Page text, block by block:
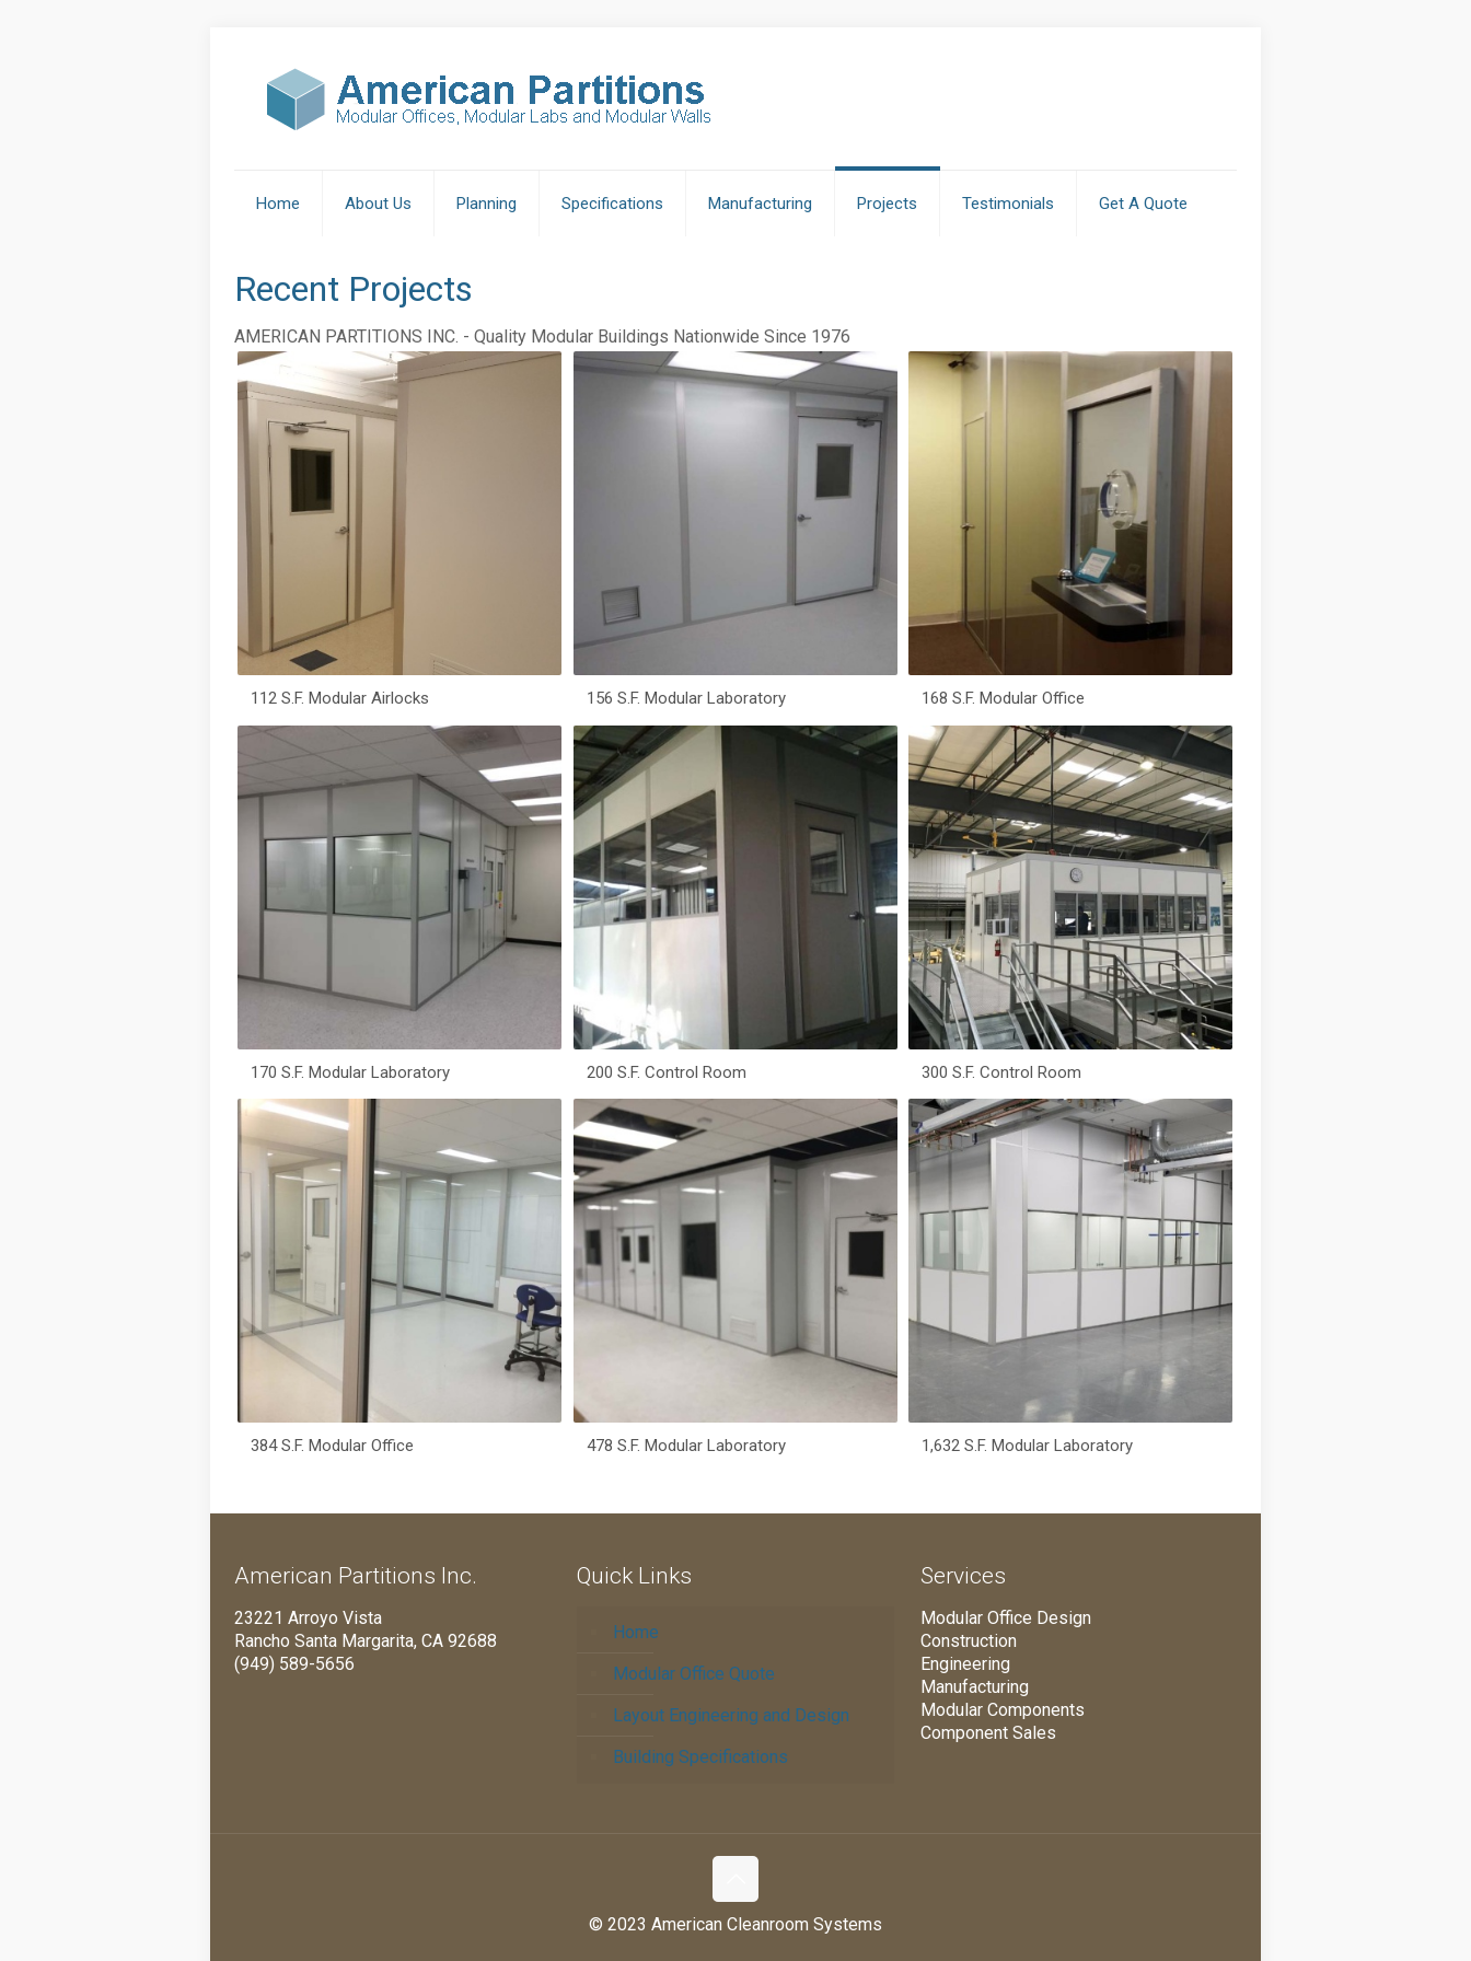
Home About Us Planning Specifications Manufacturing Projects Testimonials Get A Quote
Recent Projects
AMERICAN PARTITIONS INC. - Quality Modular Buildings Nationwide Since 1976
112 S.F. Modular Airlocks 156 S.F. Modular Laboratory 168 S.F. Modular Office
170 S.F. Modular Laboratory 200 S.F. Control Room 300 S.F. Control Room
384 S.F. Modular Office 478 S.F. Modular Laboratory 1,632 S.F. Modular Laboratory
American Partitions Inc.
23221 Arroyo Vista
Rancho Santa Margarita, CA 92688
(949) 589-5656
Quick Links
Home
Modular Office Quote
Layout Engineering and Design
Building Specifications
Services
Modular Office Design
Construction
Engineering
Manufacturing
Modular Components
Component Sales
© 2023 American Cleanroom Systems